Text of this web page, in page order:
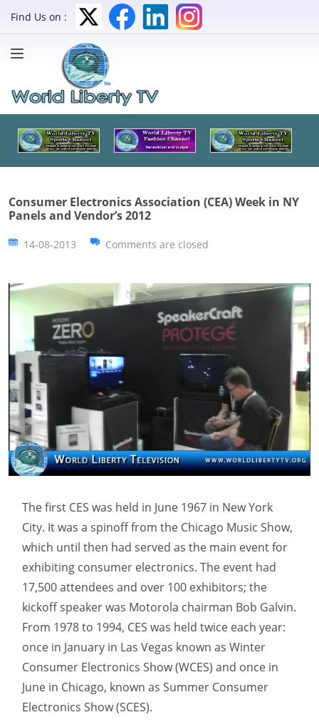
Find Us on :
Consumer Electronics Association (CEA) Week in NY
Panels and Vendor’s 2012
14-08-2013 Comments are closed
The first CES was held in June 1967 in New York
City. It was a spinoff from the Chicago Music Show,
which until then had served as the main event for
exhibiting consumer electronics. The event had
17,500 attendees and over 100 exhibitors; the
kickoff speaker was Motorola chairman Bob Galvin.
From 1978 to 1994, CES was held twice each year:
once in January in Las Vegas known as Winter
Consumer Electronics Show (WCES) and once in
June in Chicago, known as Summer Consumer
Electronics Show (SCES).